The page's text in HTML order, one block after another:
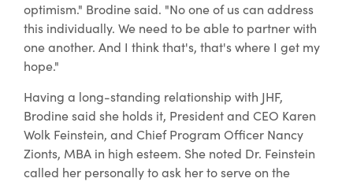
optimism." Brodine said. "No one of us can address
this individually. We need to be able to partner with
one another. And I think that's, that's where I get my
hope."
Having a long-standing relationship with JHF,
Brodine said she holds it, President and CEO Karen
Wolk Feinstein, and Chief Program Officer Nancy
Zionts, MBA in high esteem. She noted Dr. Feinstein
called her personally to ask her to serve on the